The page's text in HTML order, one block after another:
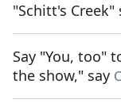
"Schitt's
Say "You, too"
the show," say